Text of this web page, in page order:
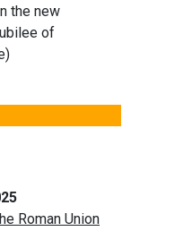
the new
of
Roman Union